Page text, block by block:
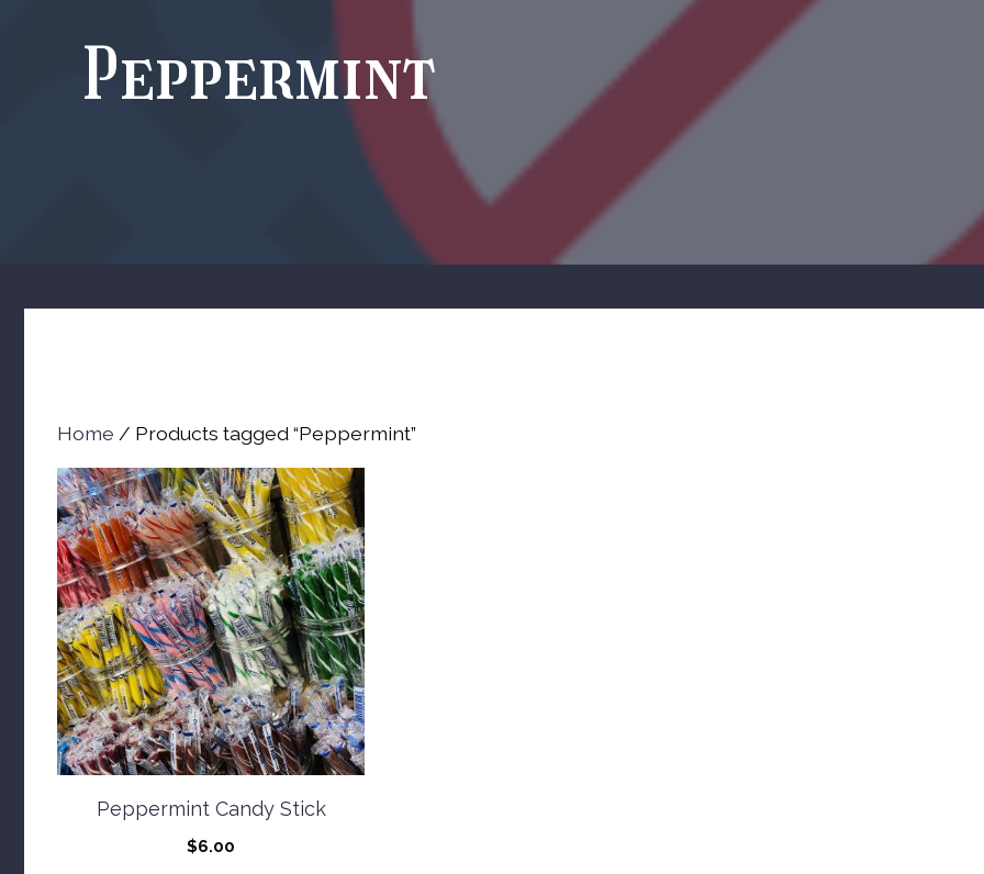
Peppermint
Home / Products tagged “Peppermint”
Peppermint Candy Stick
$6.00